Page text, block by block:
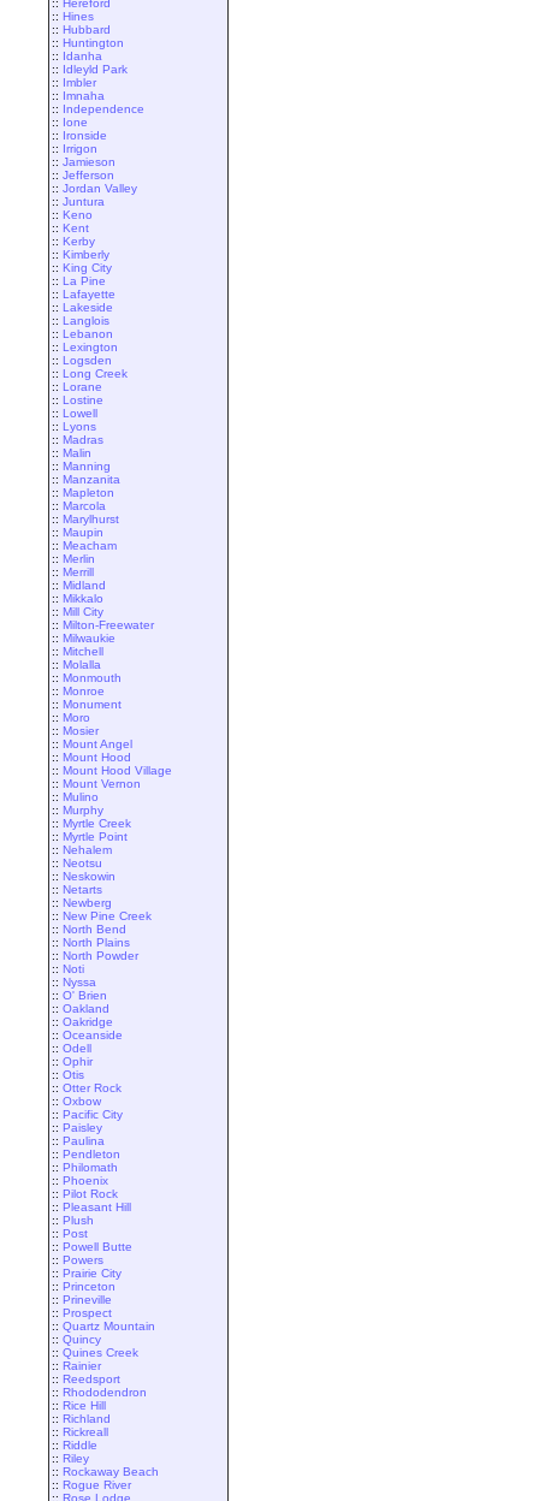
:: Hereford
:: Hines
:: Hubbard
:: Huntington
:: Idanha
:: Idleyld Park
:: Imbler
:: Imnaha
:: Independence
:: Ione
:: Ironside
:: Irrigon
:: Jamieson
:: Jefferson
:: Jordan Valley
:: Juntura
:: Keno
:: Kent
:: Kerby
:: Kimberly
:: King City
:: La Pine
:: Lafayette
:: Lakeside
:: Langlois
:: Lebanon
:: Lexington
:: Logsden
:: Long Creek
:: Lorane
:: Lostine
:: Lowell
:: Lyons
:: Madras
:: Malin
:: Manning
:: Manzanita
:: Mapleton
:: Marcola
:: Marylhurst
:: Maupin
:: Meacham
:: Merlin
:: Merrill
:: Midland
:: Mikkalo
:: Mill City
:: Milton-Freewater
:: Milwaukie
:: Mitchell
:: Molalla
:: Monmouth
:: Monroe
:: Monument
:: Moro
:: Mosier
:: Mount Angel
:: Mount Hood
:: Mount Hood Village
:: Mount Vernon
:: Mulino
:: Murphy
:: Myrtle Creek
:: Myrtle Point
:: Nehalem
:: Neotsu
:: Neskowin
:: Netarts
:: Newberg
:: New Pine Creek
:: North Bend
:: North Plains
:: North Powder
:: Noti
:: Nyssa
:: O' Brien
:: Oakland
:: Oakridge
:: Oceanside
:: Odell
:: Ophir
:: Otis
:: Otter Rock
:: Oxbow
:: Pacific City
:: Paisley
:: Paulina
:: Pendleton
:: Philomath
:: Phoenix
:: Pilot Rock
:: Pleasant Hill
:: Plush
:: Post
:: Powell Butte
:: Powers
:: Prairie City
:: Princeton
:: Prineville
:: Prospect
:: Quartz Mountain
:: Quincy
:: Quines Creek
:: Rainier
:: Reedsport
:: Rhododendron
:: Rice Hill
:: Richland
:: Rickreall
:: Riddle
:: Riley
:: Rockaway Beach
:: Rogue River
:: Rose Lodge